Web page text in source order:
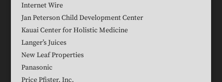
Internet Wire
Jan Peterson Child Development Center
Kauai Center for Holistic Medicine
Langer’s Juices
New Leaf Properties
Panasonic